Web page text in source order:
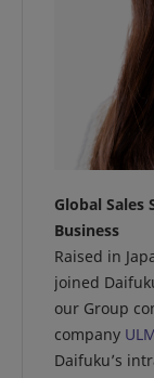
Global
Business
Raised in
joined
our Group
company
Daifuku’s